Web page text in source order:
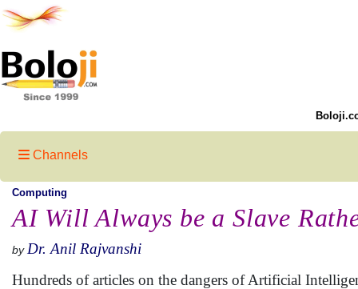
Channels
Computing
AI Will Always be a Slave
by Dr. Anil Rajvanshi
Hundreds of articles on the dangers of Artificial